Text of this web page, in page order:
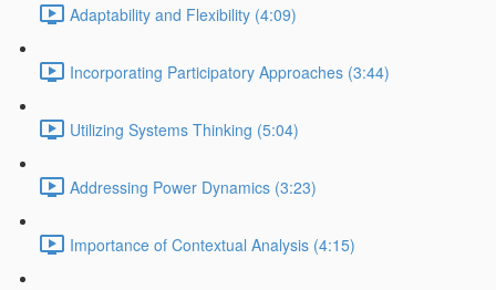
Adaptability and Flexibility (4:09)
Incorporating Participatory Approaches (3:44)
Utilizing Systems Thinking (5:04)
Addressing Power Dynamics (3:23)
Importance of Contextual Analysis (4:15)